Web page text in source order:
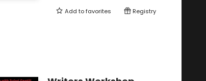
Add tofavorites Registry